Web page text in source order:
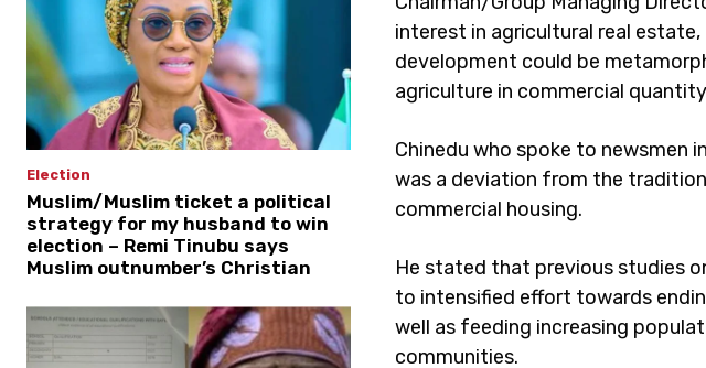
Election
Muslim/Muslim ticket a political
strategy for my husband to win
election – Remi Tinubu says
Muslim outnumber’s Christian
interest in agricultural real
development could be
agriculture in commercial
Chinedu who spoke to newsmen
was a deviation from the
commercial housing.
He stated that previous studies
to intensified effort towards
well as feeding increasing
communities.